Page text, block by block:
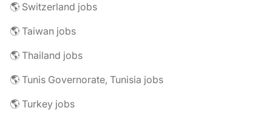
🌎 Switzerland jobs
🌎 Taiwan jobs
🌎 Thailand jobs
🌎 Tunis Governorate, Tunisia jobs
🌎 Turkey jobs